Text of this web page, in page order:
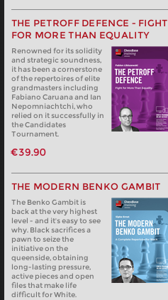
THE PETROFF DEFENCE - FIGHT
FOR MORE THAN EQUALITY
Renowned for its solidity
and strategic soundness,
it has been a cornerstone
of the repertoires of elite
grandmasters including
Fabiano Caruana and Ian
Nepomniachtchi, who
relied on it successfully in
the Candidates
Tournament.
€39.90
THE MODERN BENKO GAMBIT
The Benko Gambit is
back at the very highest
level - and it's easy to see
why. Black sacrifices a
pawn to seize the
initiative on the
queenside, obtaining
long-lasting pressure,
active pieces and open
files that make life
difficult for White.